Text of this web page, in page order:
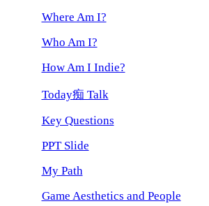
Where Am I?
Who Am I?
How Am I Indie?
Today痴 Talk
Key Questions
PPT Slide
My Path
Game Aesthetics and People